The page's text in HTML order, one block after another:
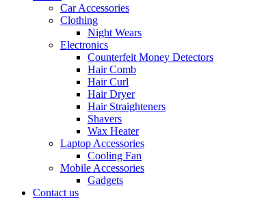
Car Accessories
Clothing
Night Wears
Electronics
Counterfeit Money Detectors
Hair Comb
Hair Curl
Hair Dryer
Hair Straighteners
Shavers
Wax Heater
Laptop Accessories
Cooling Fan
Mobile Accessories
Gadgets
Contact us